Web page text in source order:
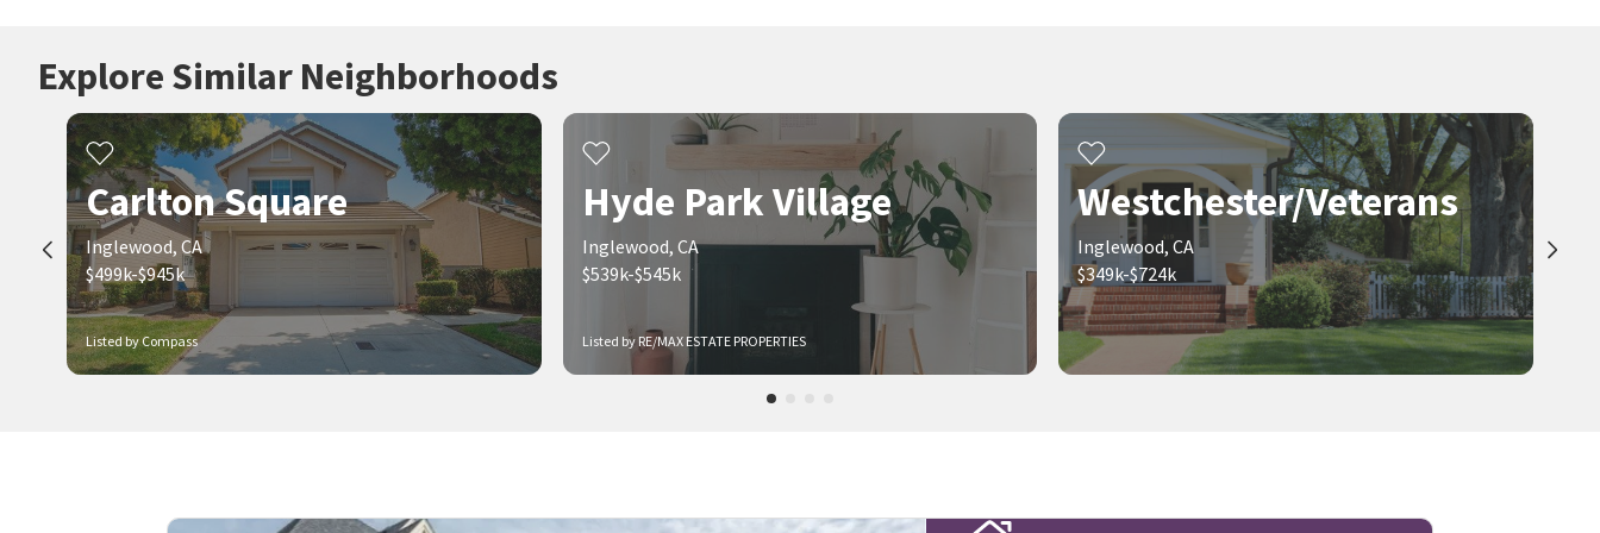
Explore Similar Neighborhoods
Listed by Compass
Carlton Square
Inglewood, CA
$499k-$945k
Listed by RE/MAX ESTATE PROPERTIES
Hyde Park Village
Inglewood, CA
$539k-$545k
Westchester/Veterans
Inglewood, CA
$349k-$724k